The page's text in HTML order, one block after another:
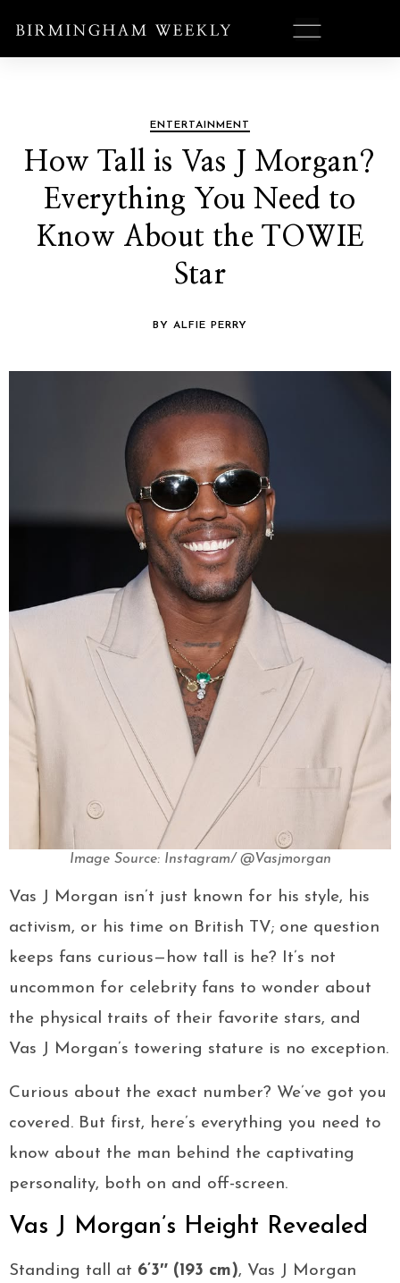
ENTERTAINMENT
How Tall is Vas J Morgan?
Everything You Need to
Know About the TOWIE
Star
BY ALFIE PERRY
Image Source: Instagram/ @Vasjmorgan
Vas J Morgan isn’t just known for his style, his
activism, or his time on British TV; one question
keeps fans curious—how tall is he? It’s not
uncommon for celebrity fans to wonder about
the physical traits of their favorite stars, and
Vas J Morgan’s towering stature is no exception.
Curious about the exact number? We’ve got you
covered. But first, here’s everything you need to
know about the man behind the captivating
personality, both on and off-screen.
Vas J Morgan’s Height Revealed
Standing tall at 6’3″ (193 cm), Vas J Morgan